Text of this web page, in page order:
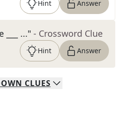
Hint Answer
___ ..." - Crossword Clue
Hint Answer
CLUES